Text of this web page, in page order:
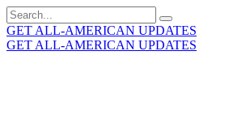
Search
for:
GET ALL-AMERICAN UPDATES
GET ALL-AMERICAN UPDATES